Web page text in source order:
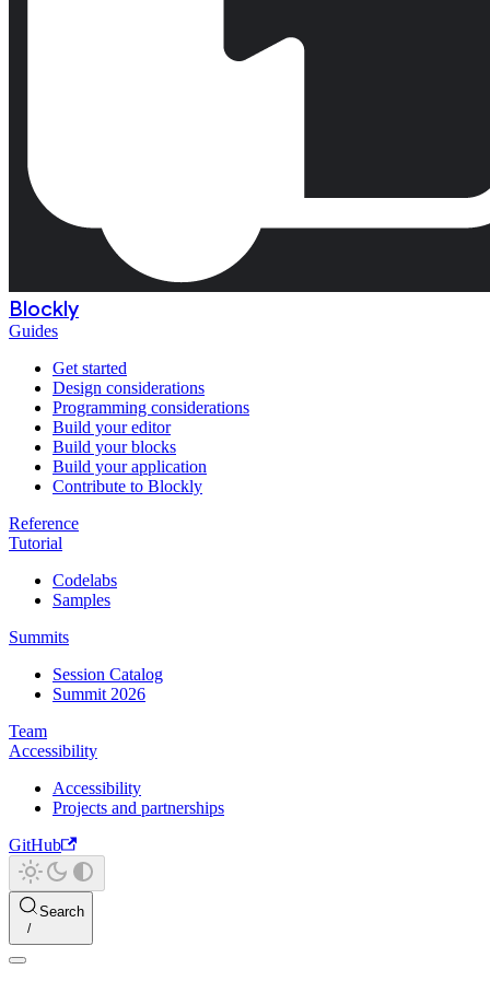
Blockly
Guides
Get started
Design considerations
Programming considerations
Build your editor
Build your blocks
Build your application
Contribute to Blockly
Reference
Tutorial
Codelabs
Samples
Summits
Session Catalog
Summit 2026
Team
Accessibility
Accessibility
Projects and partnerships
GitHub
Search